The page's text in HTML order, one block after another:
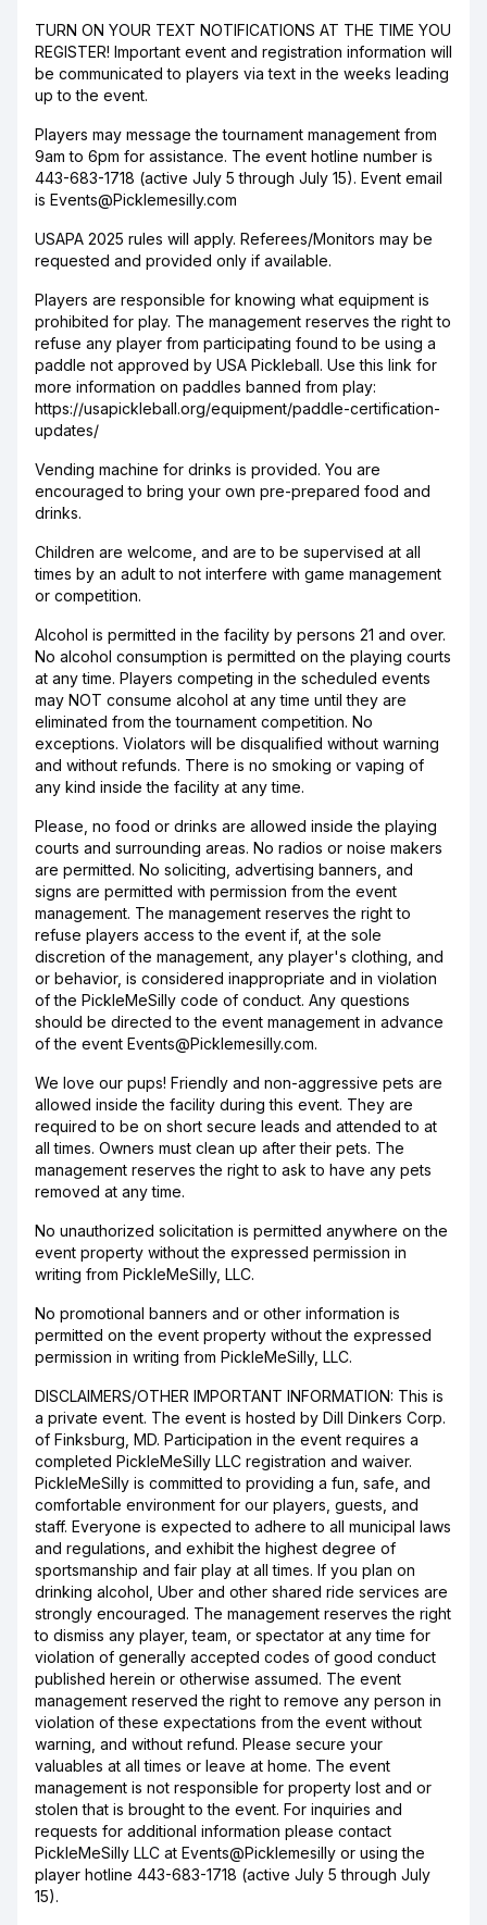
TURN ON YOUR TEXT NOTIFICATIONS AT THE TIME YOU
REGISTER! Important event and registration information will
be communicated to players via text in the weeks leading
up to the event.
Players may message the tournament management from
9am to 6pm for assistance. The event hotline number is
443-683-1718 (active July 5 through July 15). Event email
is Events@Picklemesilly.com
USAPA 2025 rules will apply. Referees/Monitors may be
requested and provided only if available.
Players are responsible for knowing what equipment is
prohibited for play. The management reserves the right to
refuse any player from participating found to be using a
paddle not approved by USA Pickleball. Use this link for
more information on paddles banned from play:
https://usapickleball.org/equipment/paddle-certification-
updates/
Vending machine for drinks is provided. You are
encouraged to bring your own pre-prepared food and
drinks.
Children are welcome, and are to be supervised at all
times by an adult to not interfere with game management
or competition.
Alcohol is permitted in the facility by persons 21 and over.
No alcohol consumption is permitted on the playing courts
at any time. Players competing in the scheduled events
may NOT consume alcohol at any time until they are
eliminated from the tournament competition. No
exceptions. Violators will be disqualified without warning
and without refunds. There is no smoking or vaping of
any kind inside the facility at any time.
Please, no food or drinks are allowed inside the playing
courts and surrounding areas. No radios or noise makers
are permitted. No soliciting, advertising banners, and
signs are permitted with permission from the event
management. The management reserves the right to
refuse players access to the event if, at the sole
discretion of the management, any player's clothing, and
or behavior, is considered inappropriate and in violation
of the PickleMeSilly code of conduct. Any questions
should be directed to the event management in advance
of the event Events@Picklemesilly.com.
We love our pups! Friendly and non-aggressive pets are
allowed inside the facility during this event. They are
required to be on short secure leads and attended to at
all times. Owners must clean up after their pets. The
management reserves the right to ask to have any pets
removed at any time.
No unauthorized solicitation is permitted anywhere on the
event property without the expressed permission in
writing from PickleMeSilly, LLC.
No promotional banners and or other information is
permitted on the event property without the expressed
permission in writing from PickleMeSilly, LLC.
DISCLAIMERS/OTHER IMPORTANT INFORMATION: This is
a private event. The event is hosted by Dill Dinkers Corp.
of Finksburg, MD. Participation in the event requires a
completed PickleMeSilly LLC registration and waiver.
PickleMeSilly is committed to providing a fun, safe, and
comfortable environment for our players, guests, and
staff. Everyone is expected to adhere to all municipal laws
and regulations, and exhibit the highest degree of
sportsmanship and fair play at all times. If you plan on
drinking alcohol, Uber and other shared ride services are
strongly encouraged. The management reserves the right
to dismiss any player, team, or spectator at any time for
violation of generally accepted codes of good conduct
published herein or otherwise assumed. The event
management reserved the right to remove any person in
violation of these expectations from the event without
warning, and without refund. Please secure your
valuables at all times or leave at home. The event
management is not responsible for property lost and or
stolen that is brought to the event. For inquiries and
requests for additional information please contact
PickleMeSilly LLC at Events@Picklemesilly or using the
player hotline 443-683-1718 (active July 5 through July
15).